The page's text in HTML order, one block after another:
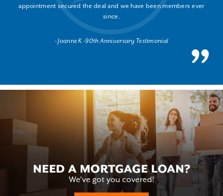
appointment secured the deal and we have been members ever
since.
Joanne K -90th Anniversary Testimonial